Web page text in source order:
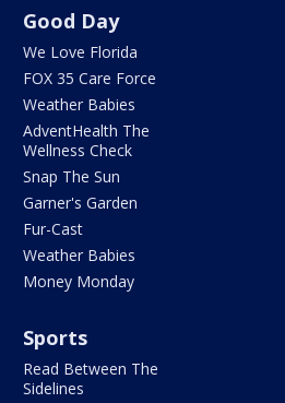
Good Day
We Love Florida
FOX 35 Care Force
Weather Babies
AdventHealth The
Wellness Check
Snap The Sun
Garner's Garden
Fur-Cast
Weather Babies
Money Monday
Sports
Read Between The
Sidelines